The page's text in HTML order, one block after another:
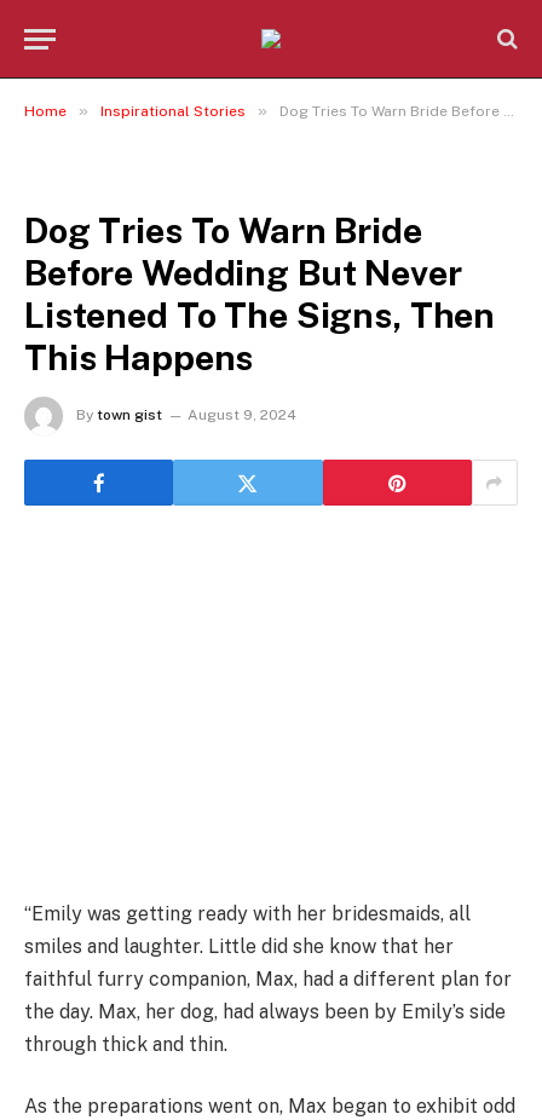
Home » Inspirational Stories » Dog Tries To Warn Bride Before Wedding But Never Listened To The Signs, Then This Happens
Dog Tries To Warn Bride
Before Wedding But Never
Listened To The Signs, Then
This Happens
By town gist August 9, 2024
“Emily was getting ready with her bridesmaids, all
smiles and laughter. Little did she know that her
faithful furry companion, Max, had a different plan for
the day. Max, her dog, had always been by Emily’s side
through thick and thin.
As the preparations went on, Max began to exhibit odd